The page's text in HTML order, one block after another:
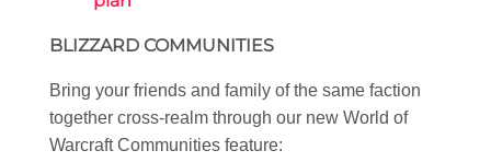
BLIZZARD COMMUNITIES
Bring your friends and family of the same faction
together cross-realm through our new World of
Warcraft Communities feature: